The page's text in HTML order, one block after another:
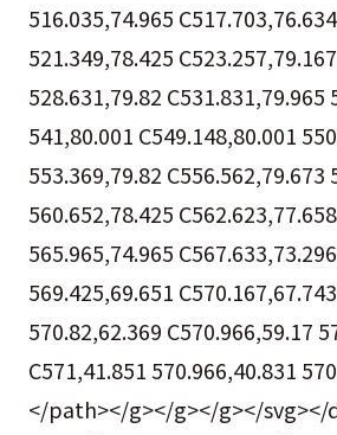
516.035,74.965
521.349,78.425
528.631,79.82 C531.831,79.965
541,80.001 C549.148,80.001
553.369,79.82 C556.562,79.673
560.652,78.425
565.965,74.965
569.425,69.651
570.82,62.369 C570.966,59.17
C571,41.851 570.966,40.831
</path></g></g></g></svg></